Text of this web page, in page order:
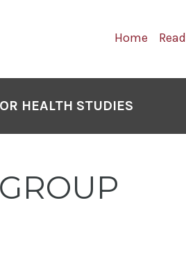
Primary
Home Read
HEALTH STUDIES